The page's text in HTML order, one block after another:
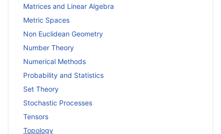
Matrices and Linear Algebra
Metric Spaces
Non Euclidean Geometry
Number Theory
Numerical Methods
Probability and Statistics
Set Theory
Stochastic Processes
Tensors
Topology